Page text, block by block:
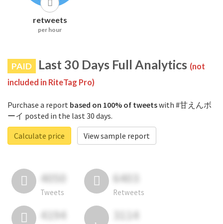
retweets
per hour
PAID Last 30 Days Full Analytics (not
included in RiteTag Pro)
Purchase a report based on 100% of tweetswith #甘えんボ
ーイ posted in the last 30 days.
Calculate price
View sample report
4050
Tweets
6403
Retweets
4194 3114